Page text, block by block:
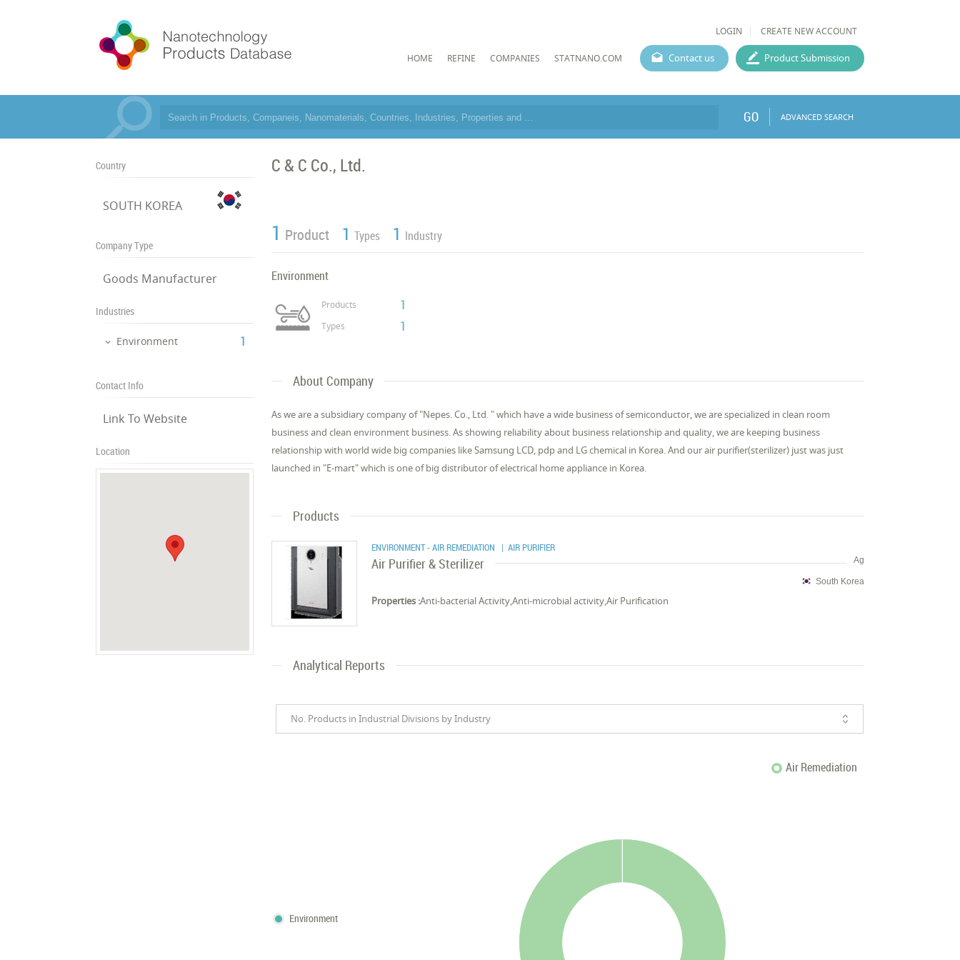
LOGIN CREATE NEW ACCOUNT
HOME REFINE COMPANIES STATNANO.COM Contact us Product Submission
GO ADVANCED SEARCH
Country
SOUTH KOREA
Company Type
Goods Manufacturer
Industries
Environment ‎1
Contact Info
Link To Website
Location
C & C Co., Ltd.
1 Product 1 Types 1 Industry
Environment
Products 1
Types 1
About Company
As we are a subsidiary company of "Nepes. Co., Ltd. " which have a wide business of semiconductor, we are specialized in clean room
business and clean environment business. As showing reliability about business relationship and quality, we are keeping business
relationship with world wide big companies like Samsung LCD, pdp and LG chemical in Korea. And our air purifier(sterilizer) just was just
launched in "E-mart" which is one of big distributor of electrical home appliance in Korea.
Products
ENVIRONMENT - AIR REMEDIATION | AIR PURIFIER
Ag
Air Purifier & Sterilizer
South Korea
Properties :Anti-bacterial Activity,Anti-microbial activity,Air Purification
Analytical Reports
No. Products in Industrial Divisions by Industry
Air Remediation
Environment